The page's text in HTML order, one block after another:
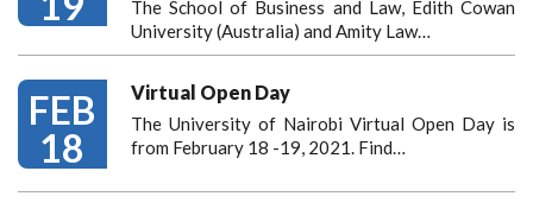
The School of Business and Law, Edith Cowan
University (Australia) and Amity Law…
FEB
18
Virtual Open Day
The University of Nairobi Virtual Open Day is
from February 18 -19, 2021. Find…